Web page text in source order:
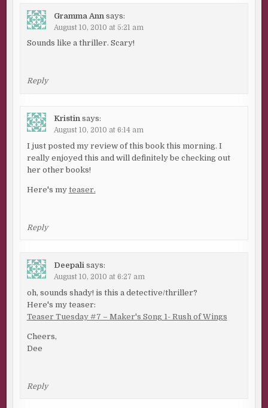
Gramma Ann says:
August 10, 2010 at 5:21 am
Sounds like a thriller. Scary!
Reply
Kristin says:
August 10, 2010 at 6:14 am
I just posted my review of this book this morning. I
really enjoyed this and will definitely be checking out
her other books!
Here's my teaser.
Reply
Deepali says:
August 10, 2010 at 6:27 am
oh, sounds shady! is this a detective/thriller?
Here's my teaser:
Teaser Tuesday #7 – Maker's Song 1- Rush of Wings
Cheers,
Dee
Reply